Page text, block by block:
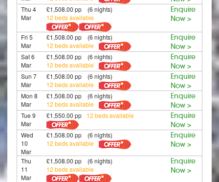
Thu 4
Mar
£1,508.00 pp (6 nights)
12 beds available
Enquire
Now >
Fri 5
Mar
£1,508.00 pp (6 nights)
12 beds available
Enquire
Now >
Sat 6
Mar
£1,508.00 pp (6 nights)
12 beds available
Enquire
Now >
Sun 7
Mar
£1,508.00 pp (6 nights)
12 beds available
Enquire
Now >
Mon 8
Mar
£1,508.00 pp (6 nights)
12 beds available
Enquire
Now >
Tue 9
Mar
£1,550.00 pp 12 beds available
Enquire
Now >
Wed
10
Mar
£1,508.00 pp (6 nights)
12 beds available
Enquire
Now >
Thu
11
Mar
£1,508.00 pp (6 nights)
12 beds available
Enquire
Now >